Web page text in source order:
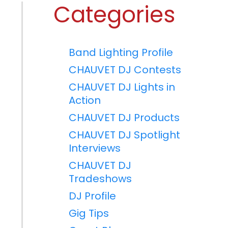
Categories
Band Lighting Profile
CHAUVET DJ Contests
CHAUVET DJ Lights in
Action
CHAUVET DJ Products
CHAUVET DJ Spotlight
Interviews
CHAUVET DJ
Tradeshows
DJ Profile
Gig Tips